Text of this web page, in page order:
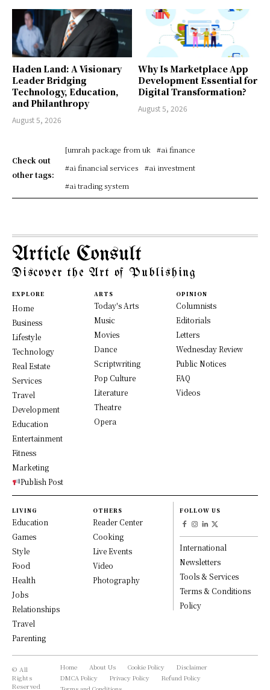
Haden Land: A Visionary
Leader Bridging
Technology, Education,
and Philanthropy
August 5, 2026
Why Is Marketplace App
Development Essential for
Digital Transformation?
August 5, 2026
Check out
other tags:
[umrah package from uk
#ai finance
#ai financial services
#ai investment
#ai trading system
Article Consult
Discover the Art of Publishing
EXPLORE
Home
Business
Lifestyle
Technology
Real Estate
Services
Travel
Development
Education
Entertainment
Fitness
Marketing
Publish Post
ARTS
Today's Arts
Music
Movies
Dance
Scriptwriting
Pop Culture
Literature
Theatre
Opera
OPINION
Columnists
Editorials
Letters
Wednesday Review
Public Notices
FAQ
Videos
LIVING
Education
Games
Style
Food
Health
Jobs
Relationships
Travel
Parenting
OTHERS
Reader Center
Cooking
Live Events
Video
Photography
FOLLOW US
International
Newsletters
Tools & Services
Terms & Conditions
Policy
© All
Rights
Reserved
Home About Us Cookie Policy
Disclaimer
DMCA Policy
Privacy Policy
Refund Policy